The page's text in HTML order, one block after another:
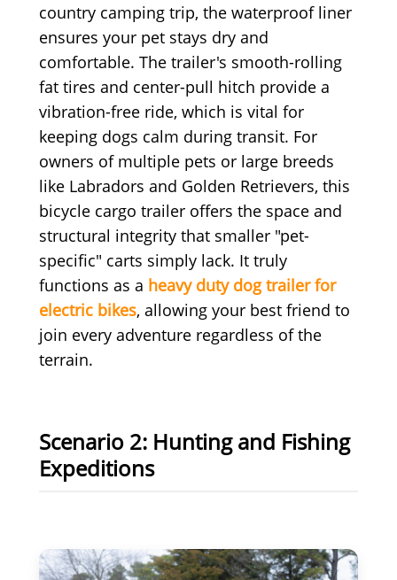
country camping trip, the waterproof liner
ensures your pet stays dry and
comfortable. The trailer's smooth-rolling
fat tires and center-pull hitch provide a
vibration-free ride, which is vital for
keeping dogs calm during transit. For
owners of multiple pets or large breeds
like Labradors and Golden Retrievers, this
bicycle cargo trailer offers the space and
structural integrity that smaller "pet-
specific" carts simply lack. It truly
functions as a heavy duty dog trailer for
electric bikes, allowing your best friend to
join every adventure regardless of the
terrain.
Scenario 2: Hunting and Fishing
Expeditions